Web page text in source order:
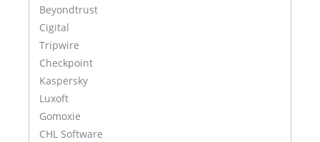
Beyondtrust
Cigital
Tripwire
Checkpoint
Kaspersky
Luxoft
Gomoxie
CHL Software